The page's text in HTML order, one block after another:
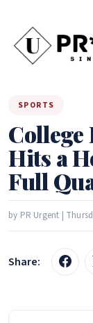
SPORTS
Hits a
Full
by PR Urgent |
Share: